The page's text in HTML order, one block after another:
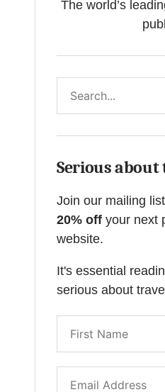
The world’s
Serious about
Join our mailing
20% off your next
website.
It's essential
serious about